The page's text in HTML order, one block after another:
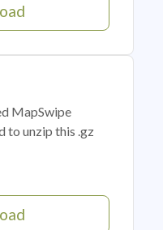
MapSwipe
to unzip this .gz